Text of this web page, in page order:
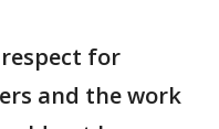
for
and the work